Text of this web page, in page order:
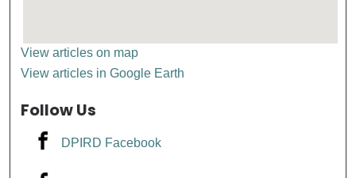
View articles on map
View articles in Google Earth
Follow Us
DPIRD Facebook